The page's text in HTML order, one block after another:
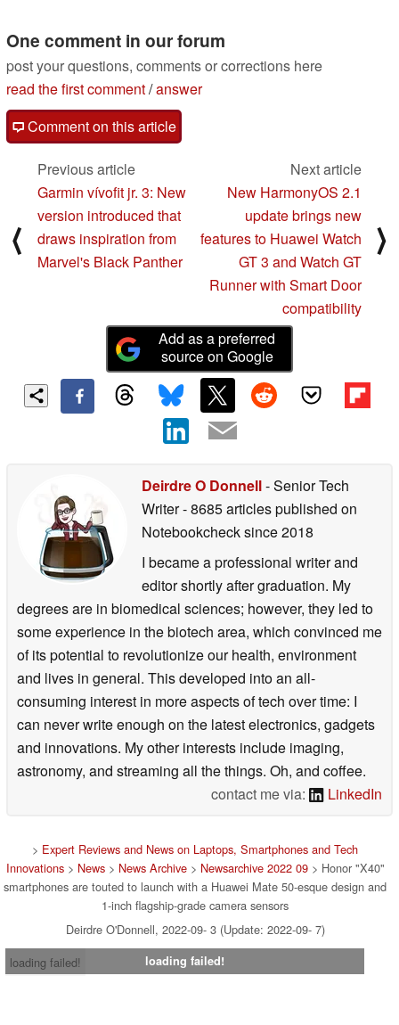
One comment in our forum
post your questions, comments or corrections here
read the first comment/answer
Comment on this article
⟨
Previous article
Garmin vívofit jr. 3: New
version introduced that
draws inspiration from
Marvel's Black Panther
Next article
New HarmonyOS 2.1
update brings new
features to Huawei Watch
GT 3 and Watch GT
Runner with Smart Door
compatibility
⟩
Add as a preferred
source on Google
Deirdre O Donnell- Senior Tech
Writer- 8685 articles published on
Notebookchecksince 2018
I became a professional writer and
editor shortly after graduation. My
degrees are in biomedical sciences; however, they led to
some experience in the biotech area, which convinced me
of its potential to revolutionize our health, environment
and lives in general. This developed into an all-
consuming interest in more aspects of tech over time: I
can never write enough on the latest electronics, gadgets
and innovations. My other interests include imaging,
astronomy, and streaming all the things. Oh, and coffee.
contact me via:
LinkedIn
> Expert Reviews and News on Laptops, Smartphones and Tech
Innovations> News> News Archive> Newsarchive 2022 09> Honor "X40"
smartphones are touted to launch with a Huawei Mate 50-esque design and
1-inch flagship-grade camera sensors
Deirdre O'Donnell, 2022-09- 3 (Update: 2022-09- 7)
loading failed!
loading failed!